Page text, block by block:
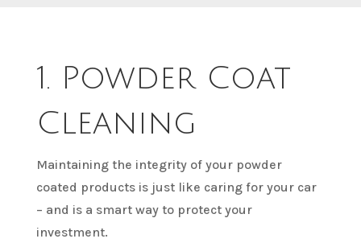
1. Powder Coat
Cleaning
Maintaining the integrity of your powder
coated products is just like caring for your car
– and is a smart way to protect your
investment.